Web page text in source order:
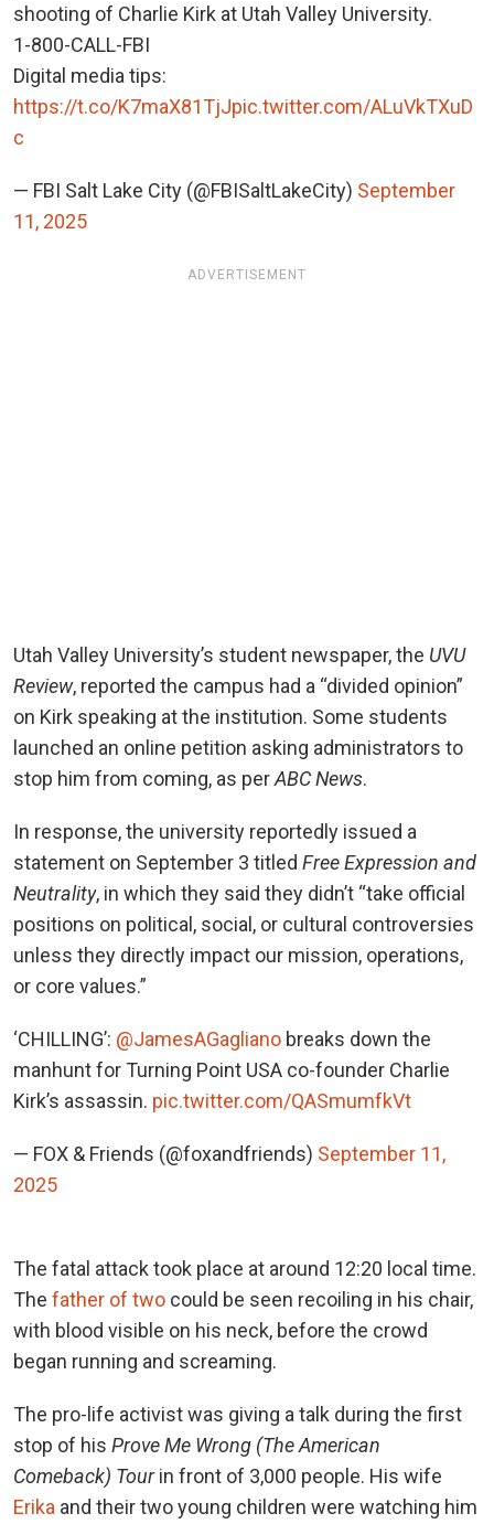
shooting of Charlie Kirk at Utah Valley University.
1-800-CALL-FBI
Digital media tips:
https://t.co/K7maX81TjJpic.twitter.com/ALuVkTXuD
c
— FBI Salt Lake City (@FBISaltLakeCity) September
11, 2025
ADVERTISEMENT
Utah Valley University’s student newspaper, the UVU
Review, reported the campus had a “divided opinion”
on Kirk speaking at the institution. Some students
launched an online petition asking administrators to
stop him from coming, as perABC News.
In response, the university reportedly issued a
statement on September 3 titled Free Expression and
Neutrality, in which they said they didn’t “take official
positions on political, social, or cultural controversies
unless they directly impact our mission, operations,
or core values.”
‘CHILLING’: @JamesAGagliano breaks down the
manhunt for Turning Point USA co-founder Charlie
Kirk’s assassin. pic.twitter.com/QASmumfkVt
— FOX & Friends (@foxandfriends) September 11,
2025
The fatal attack took place at around 12:20 local time.
The father of two could be seen recoiling in his chair,
with blood visible on his neck, before the crowd
began running and screaming.
The pro-life activist was giving a talk during the first
stop of his Prove Me Wrong (The American
Comeback) Tourin front of 3,000 people. His wife
Erika and their two young children were watching him